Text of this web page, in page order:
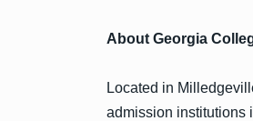
About Georgia
Located in
admission institutions